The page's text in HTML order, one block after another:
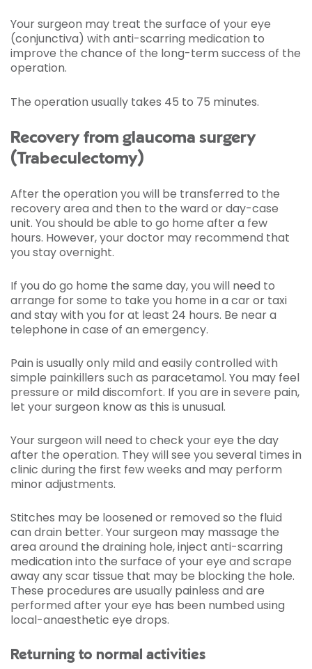
Your surgeon may treat the surface of your eye
(conjunctiva) with anti-scarring medication to
improve the chance of the long-term success of the
operation.
The operation usually takes 45 to 75 minutes.
Recovery from glaucoma surgery
(Trabeculectomy)
After the operation you will be transferred to the
recovery area and then to the ward or day-case
unit. You should be able to go home after a few
hours. However, your doctor may recommend that
you stay overnight.
If you do go home the same day, you will need to
arrange for some to take you home in a car or taxi
and stay with you for at least 24 hours. Be near a
telephone in case of an emergency.
Pain is usually only mild and easily controlled with
simple painkillers such as paracetamol. You may feel
pressure or mild discomfort. If you are in severe pain,
let your surgeon know as this is unusual.
Your surgeon will need to check your eye the day
after the operation. They will see you several times in
clinic during the first few weeks and may perform
minor adjustments.
Stitches may be loosened or removed so the fluid
can drain better. Your surgeon may massage the
area around the draining hole, inject anti-scarring
medication into the surface of your eye and scrape
away any scar tissue that may be blocking the hole.
These procedures are usually painless and are
performed after your eye has been numbed using
local-anaesthetic eye drops.
Returning to normal activities